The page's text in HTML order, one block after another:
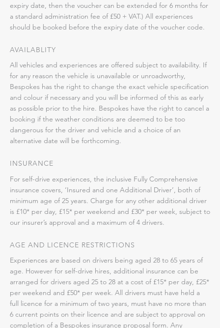
expiry date, then the voucher can be extended for 6 months for
a standard administration fee of £50 + VAT.) All experiences
should be booked before the expiry date of the voucher code.
AVAILABLITY
All vehicles and experiences are offered subject to availability. If
for any reason the vehicle is unavailable or unroadworthy,
Bespokes has the right to change the exact vehicle specification
and colour if necessary and you will be informed of this as early
as possible prior to the hire. Bespokes have the right to cancel a
booking if the weather conditions are deemed to be too
dangerous for the driver and vehicle and a choice of an
alternative date will be forthcoming.
INSURANCE
For self-drive experiences, the inclusive Fully Comprehensive
insurance covers, ‘Insured and one Additional Driver’, both of
minimum age of 25 years. Charge for any other additional driver
is £10* per day, £15* per weekend and £30* per week, subject to
our insurer’s approval and a maximum of 4 drivers.
AGE AND LICENCE RESTRICTIONS
Experiences are based on drivers being aged 28 to 65 years of
age. However for self-drive hires, additional insurance can be
arranged for drivers aged 25 to 28 at a cost of £15* per day, £25*
per weekend and £50* per week. All drivers must have held a
full licence for a minimum of two years, must have no more than
6 current points on their licence and are subject to approval on
completion of a Bespokes insurance proposal form. Any